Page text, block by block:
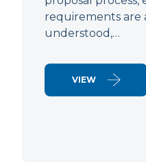
requirements are
understood,…
VIEW